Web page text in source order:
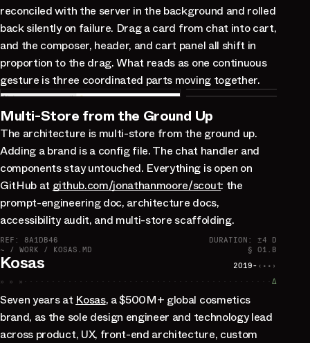
reconciled with the server in the background and rolled
back silently on failure. Drag a card from chat into cart,
and the composer, header, and cart panel all shift in
proportion to the drag. What reads as one continuous
gesture is three coordinated parts moving together.
Multi-Store from the Ground Up
The architecture is multi-store from the ground up.
Adding a brand is a config file. The chat handler and
components stay untouched. Everything is open on
GitHub at github.com/jonathanmoore/scout: the
prompt-engineering doc, architecture docs,
accessibility audit, and multi-store scaffolding.
REF: 8A1DB46
DURATION: ±4 D
~ / WORK / KOSAS.MD
§ 01.B
Kosas 2019-‹··›
» » »
∆
Seven years at Kosas, a $500M+ global cosmetics
brand, as the sole design engineer and technology lead
across product, UX, front-end architecture, custom